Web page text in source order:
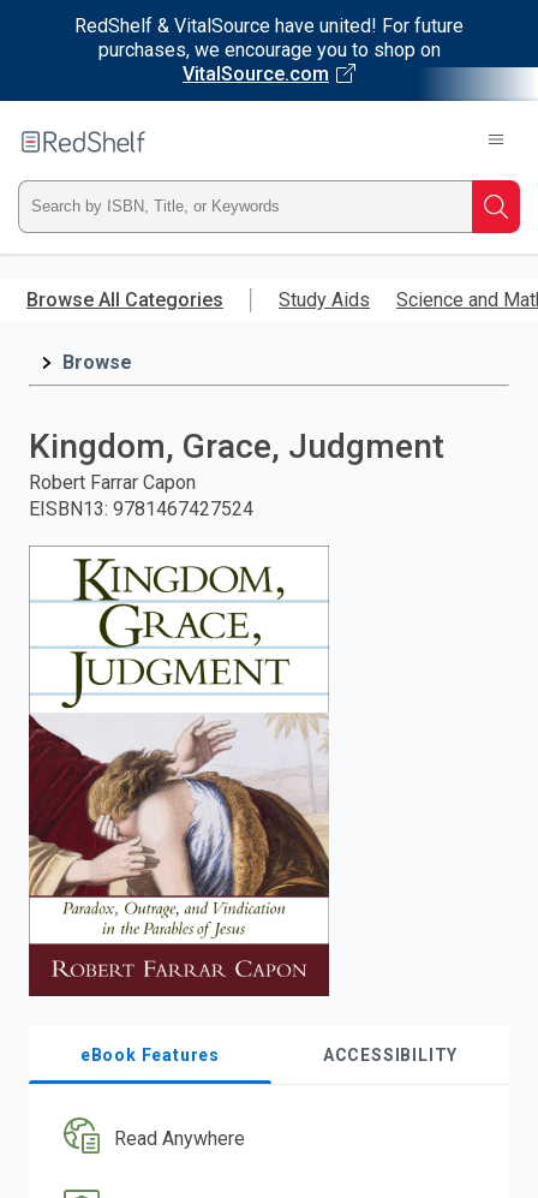
RedShelf & VitalSource have united! For future
purchases, we encourage you to shop on
VitalSource.com
main
RedShelf
Type
ISBN,
Title,
and
press
Browse All Categories Study Aids Science and
Browse
Kingdom, Grace, Judgment
Robert Farrar Capon
EISBN13: 9781467427524
eBook Features ACCESSIBILITY
Read Anywhere